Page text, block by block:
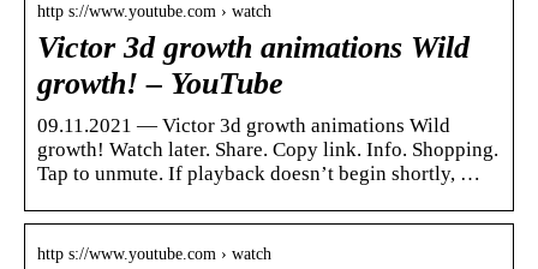
http s://www.youtube.com › watch
Victor 3d growth animations Wild
growth! – YouTube
09.11.2021 — Victor 3d growth animations Wild
growth! Watch later. Share. Copy link. Info. Shopping.
Tap to unmute. If playback doesn’t begin shortly, …
http s://www.youtube.com › watch